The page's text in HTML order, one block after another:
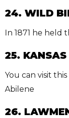
24. WILD
In 1871 he held
25.
You can visit
Abilene
26.